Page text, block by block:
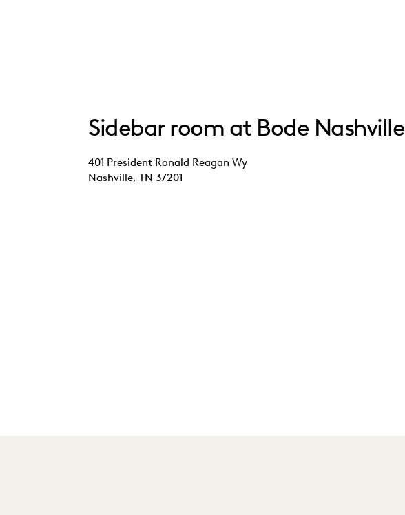
Sidebar room at Bode Nashville
401 President Ronald Reagan Wy
Nashville, TN 37201